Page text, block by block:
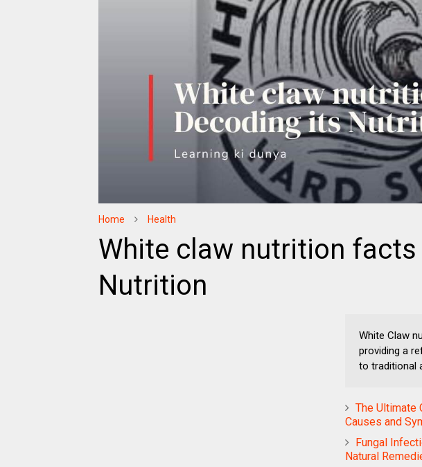
Home Health
White claw nutrition
Nutrition
White Claw
providing a
to traditional
The Ultimate
Causes and
Fungal
Natural